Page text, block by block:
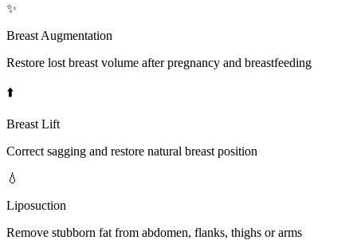
✨
Breast Augmentation
Restore lost breast volume after pregnancy and breastfeeding
⬆️
Breast Lift
Correct sagging and restore natural breast position
💧
Liposuction
Remove stubborn fat from abdomen, flanks, thighs or arms